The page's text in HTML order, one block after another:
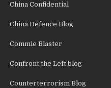
China Confidential
China Defence Blog
Commie Blaster
Confront the Left blog
Counterterrorism Blog